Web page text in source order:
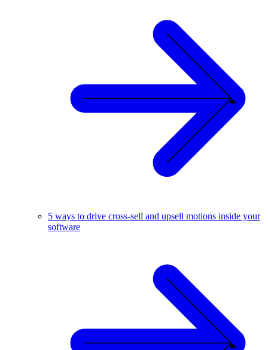
5 ways to drive cross-sell and upsell motions inside your
software